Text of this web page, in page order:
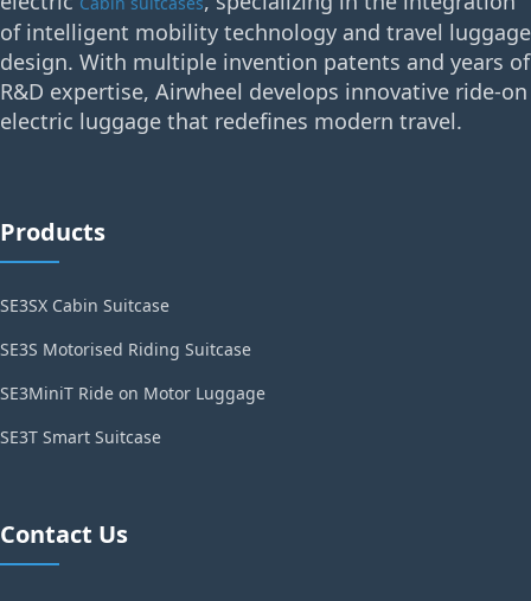
of intelligent mobility technology and travel luggage
design. With multiple invention patents and years of
R&D expertise, Airwheel develops innovative ride-on
electric luggage that redefines modern travel.
Products
SE3SX Cabin Suitcase
SE3S Motorised Riding Suitcase
SE3MiniT Ride on Motor Luggage
SE3T Smart Suitcase
Contact Us